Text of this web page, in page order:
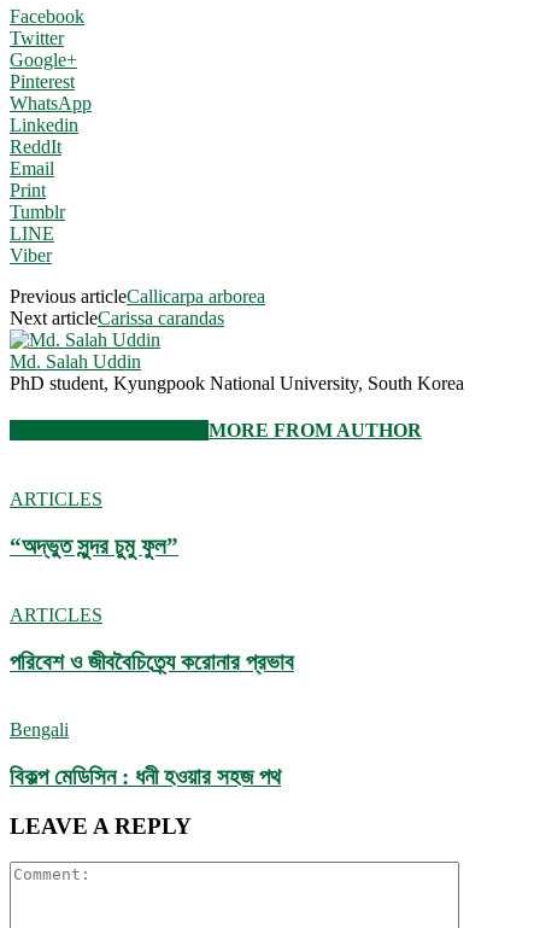
Facebook
Twitter
Google+
Pinterest
WhatsApp
Linkedin
ReddIt
Email
Print
Tumblr
LINE
Viber
Previous articleCallicarpa arborea
Next articleCarissa carandas
Md. Salah Uddin
PhD student, Kyungpook National University, South Korea
MORE FROM AUTHOR
ARTICLES
“অদ্ভুত সুন্দর চুমু ফুল”
ARTICLES
পরিবেশ ও জীববৈচিত্র্যে করোনার প্রভাব
Bengali
বিকল্প মেডিসিন : ধনী হওয়ার সহজ পথ
LEAVE A REPLY